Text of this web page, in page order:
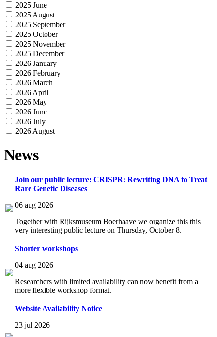
2025 June
2025 August
2025 September
2025 October
2025 November
2025 December
2026 January
2026 February
2026 March
2026 April
2026 May
2026 June
2026 July
2026 August
News
Join our public lecture: CRISPR: Rewriting DNA to Treat
Rare Genetic Diseases
06 aug 2026
Together with Rijksmuseum Boerhaave we organize this this
very interesting public lecture on Thursday, October 8.
Shorter workshops
04 aug 2026
Researchers with limited availability can now benefit from a
more flexible workshop format.
Website Availability Notice
23 jul 2026